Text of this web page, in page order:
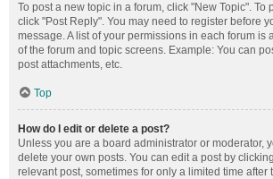
To post a new topic in a forum, click "New Topic". To
click "Post Reply". You may need to register before
message. A list of your permissions in each forum is
of the forum and topic screens. Example: You can
post attachments, etc.
Top
How do I edit or delete a post?
Unless you are a board administrator or moderator,
delete your own posts. You can edit a post by
relevant post, sometimes for only a limited time after